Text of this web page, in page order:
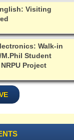
Visiting
Walk-in
Student
Project